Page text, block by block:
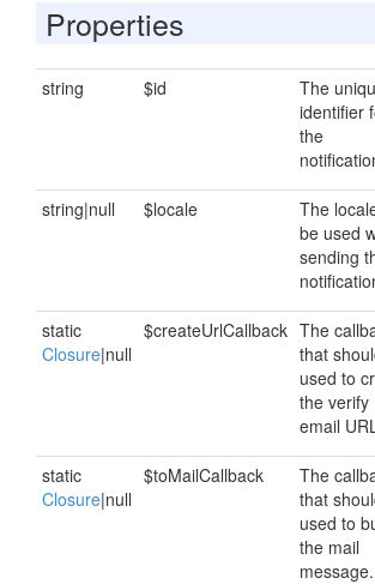
Properties
string $id
The
identifier
the
string|null $locale
The
be used
sending
static
Closure|null
$createUrlCallback The
that
used to
the verify
email
static
Closure|null
$toMailCallback
The
that
used to
the mail
message.